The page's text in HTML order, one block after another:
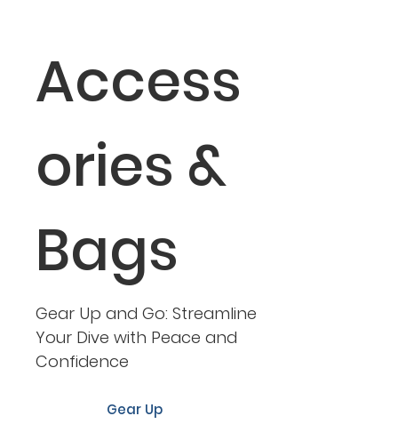
Access
ories &
Bags
Gear Up and Go: Streamline
Your Dive with Peace and
Confidence
Gear Up